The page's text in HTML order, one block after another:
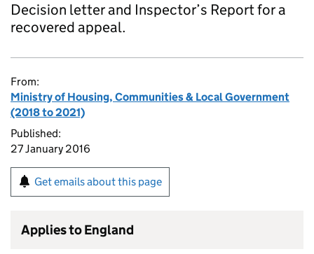
Decision letter and Inspector’s Report for a
recovered appeal.
From:
Ministry of Housing, Communities & Local Government
(2018 to 2021)
Published:
27 January 2016
Get emails about this page
Applies to England